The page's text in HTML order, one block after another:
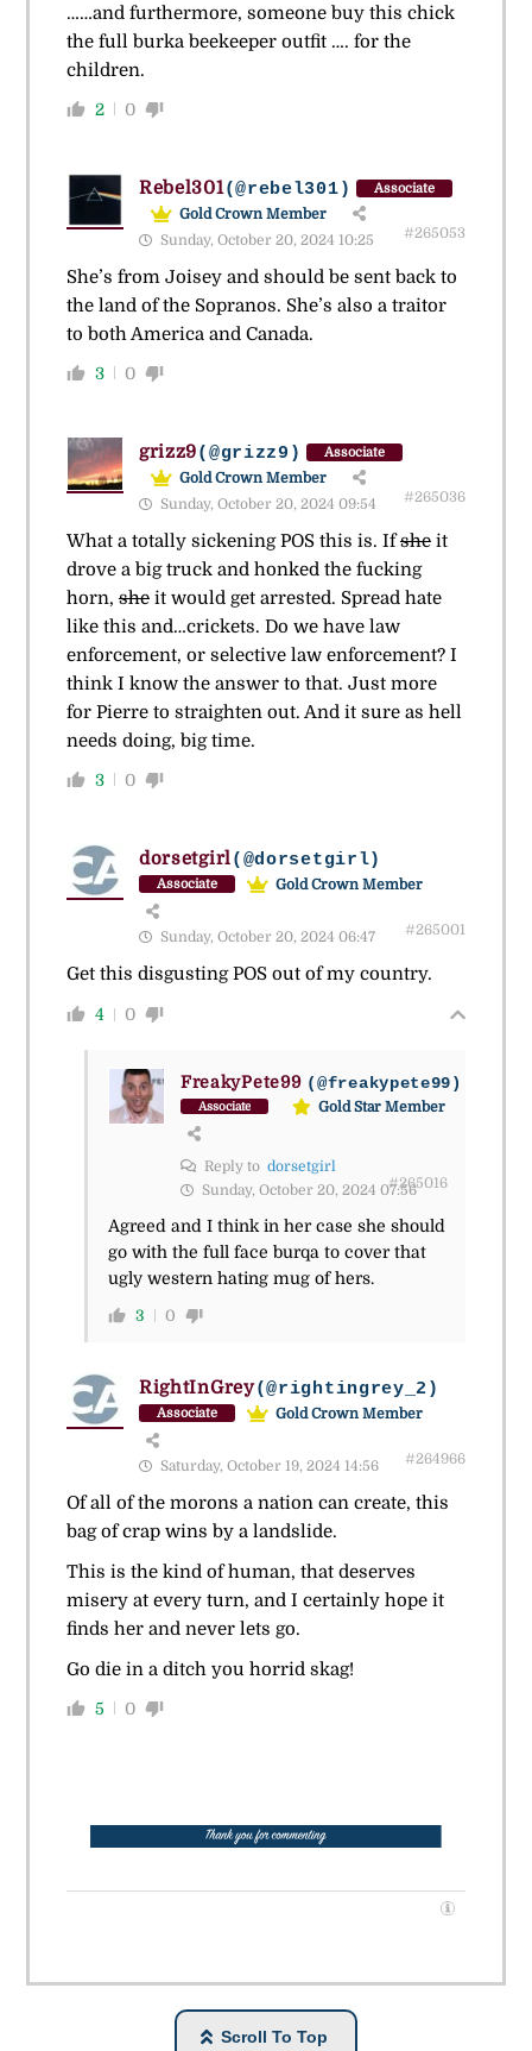
……and furthermore, someone buy this chick
the full burka beekeeper outfit …. for the
children.
2 0
Rebel301(@rebel301) Associate
Gold Crown Member
Sunday, October 20, 2024 10:25
#265053
She’s from Joisey and should be sent back to
the land of the Sopranos. She’s also a traitor
to both America and Canada.
3 0
grizz9(@grizz9) Associate
Gold Crown Member
Sunday, October 20, 2024 09:54
#265036
What a totally sickening POS this is. Ifsheit
drove a big truck and honked the fucking
horn, sheit would get arrested. Spread hate
like this and…crickets. Do we have law
enforcement, or selective law enforcement? I
think I know the answer to that. Just more
for Pierre to straighten out. And it sure as hell
needs doing, big time.
3 0
dorsetgirl(@dorsetgirl)
Associate Gold Crown Member
Sunday, October 20, 2024 06:47 #265001
Get this disgusting POS out of my country.
4 0
FreakyPete99 (@freakypete99)
Associate Gold Star Member
Reply to dorsetgirl
Sunday, October 20, 2024 07:56#265016
Agreed and I think in her case she should
go with the full face burqa to cover that
ugly western hating mug of hers.
3 0
RightInGrey(@rightingrey_2)
Associate Gold Crown Member
Saturday, October 19, 2024 14:56 #264966
Of all of the morons a nation can create, this
bag of crap wins by a landslide.
This is the kind of human, that deserves
misery at every turn, and I certainly hope it
finds her and never lets go.
Go die in a ditch you horrid skag!
5 0
Scroll To Top